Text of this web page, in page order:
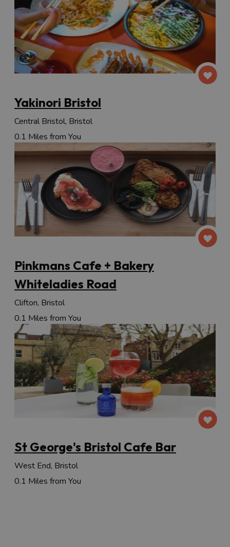
Yakinori Bristol
Central Bristol, Bristol
0.1 Miles from You
Pinkmans Cafe + Bakery
Whiteladies Road
Clifton, Bristol
0.1 Miles from You
St George's Bristol Cafe Bar
West End, Bristol
0.1 Miles from You